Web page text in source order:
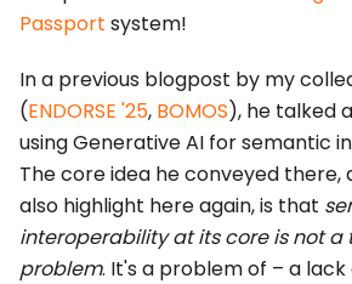
Passport system!
In a previous blogpost by my
(ENDORSE '25, BOMOS), he talked
using Generative AI for semantic
The core idea he conveyed there,
also highlight here again, is that
interoperability at its core is not a
problem. It's a problem of – a lack